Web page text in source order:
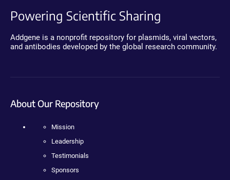
Powering Scientific Sharing
Addgene is a nonprofit repository for plasmids, viral vectors,
and antibodies developed by the global research community.
About Our Repository
Mission
Leadership
Testimonials
Sponsors